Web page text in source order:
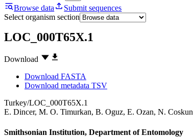
Browse data
Submit sequences
Select organism section
LOC_000T65X.1
Download
Download FASTA
Download metadata TSV
Turkey/LOC_000T65X.1
E. Dincer, M. O. Timurkan, B. Oguz, E. Ozan, N. Coskun
Smithsonian Institution, Department of Entomology